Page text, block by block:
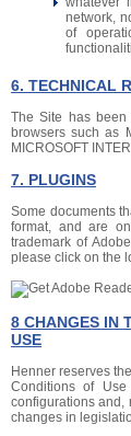
network,
of
6. TECHNICAL
The Site has been
browsers such as
MICROSOFT
7. PLUGINS
Some documents
format, and are
trademark of
please click on the
8 CHANGES IN
USE
Henner reserves
Conditions of
configurations and,
changes in